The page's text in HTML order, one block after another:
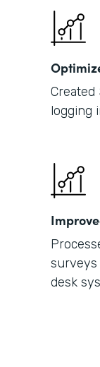
logging
desk